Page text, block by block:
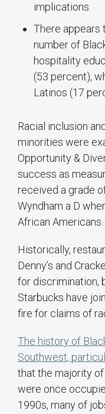
implications.
There appears
number of
hospitality
(53 percent),
Latinos (17
Racial inclusion
minorities were
Opportunity &
success as
received a grade
Wyndham a D
African Americans.
Historically,
Denny’s and
for discrimination,
Starbucks have
fire for claims of
The history of
Southwest,
that the majority
were once
1990s, many of